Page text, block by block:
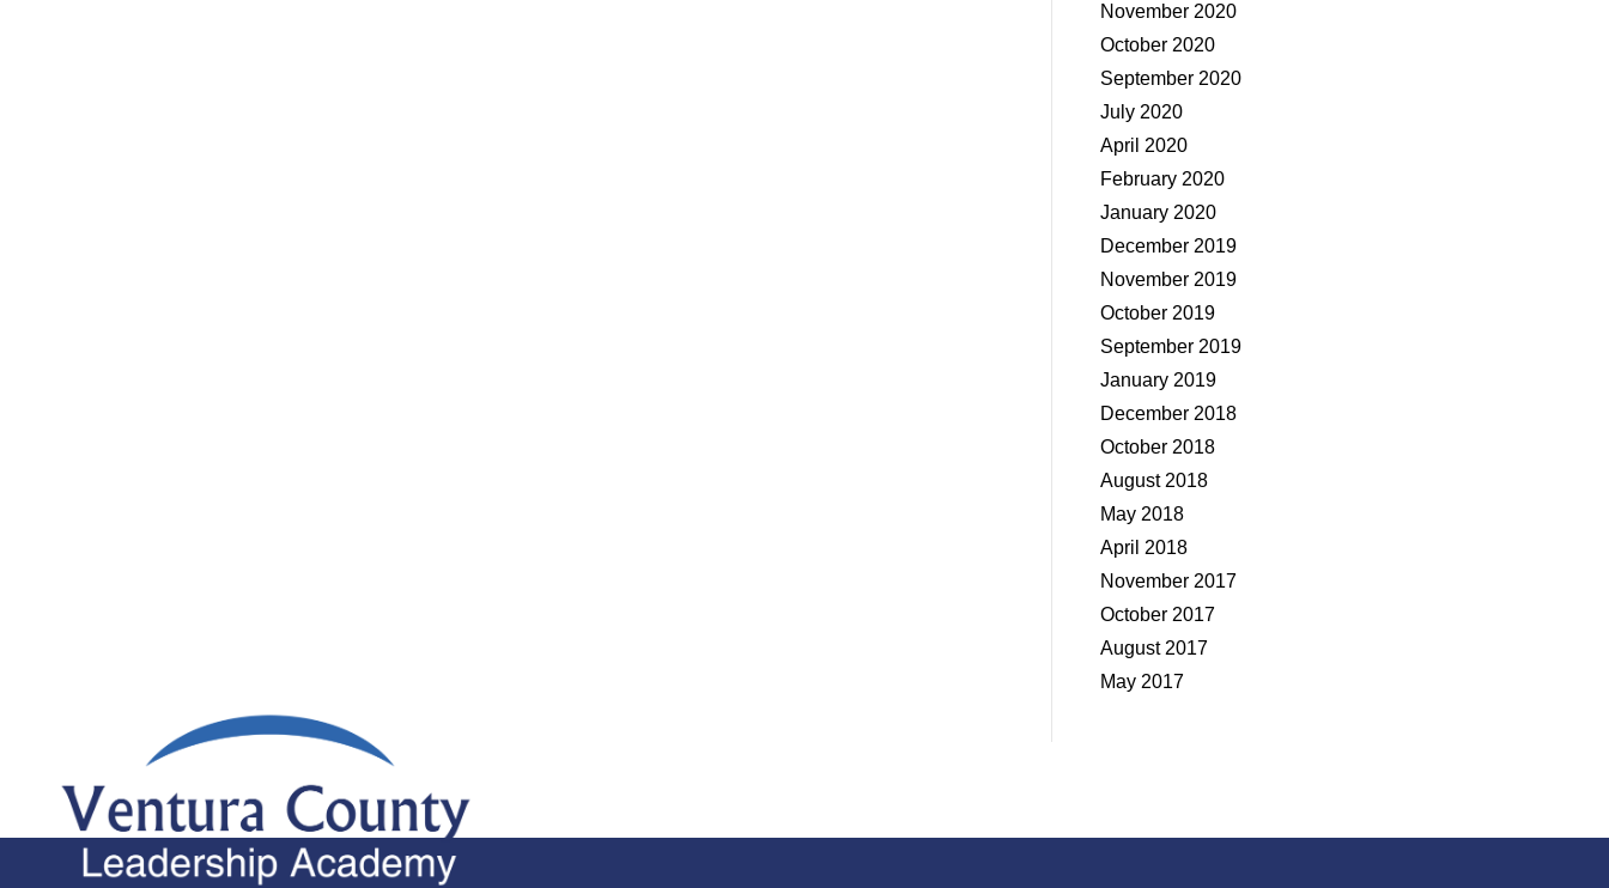
November 2020
October 2020
September 2020
July 2020
April 2020
February 2020
January 2020
December 2019
November 2019
October 2019
September 2019
January 2019
December 2018
October 2018
August 2018
May 2018
April 2018
November 2017
October 2017
August 2017
May 2017